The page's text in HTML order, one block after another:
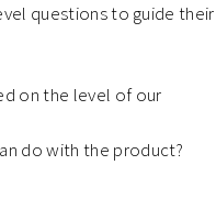
questions to guide their
on the level of our
do with the product?